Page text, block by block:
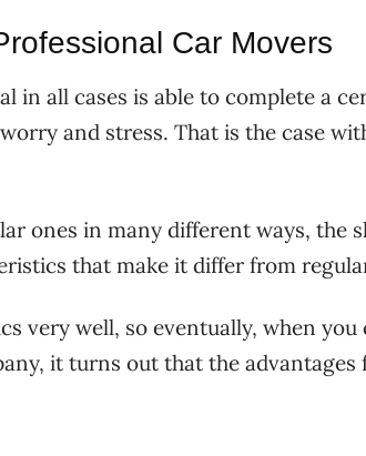
Car Movers
in all cases is able to complete a
and stress. That is the case
ones in many different ways, the
that make it differ from
very well, so eventually, when you
it turns out that the advantages